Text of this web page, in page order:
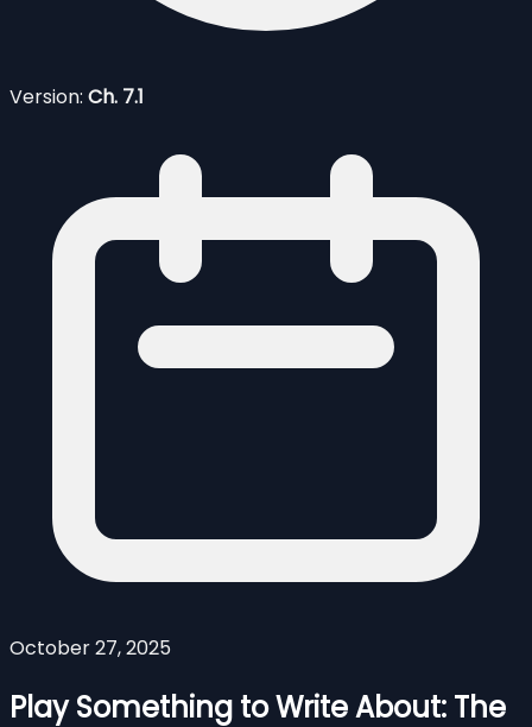
Version: Ch. 7.1
October 27, 2025
Play Something to Write About: The